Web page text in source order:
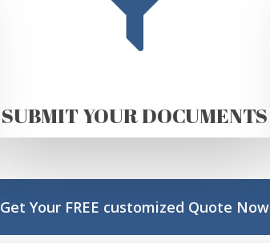
SUBMIT YOUR DOCUMENTS
Get Your FREE customized Quote Now